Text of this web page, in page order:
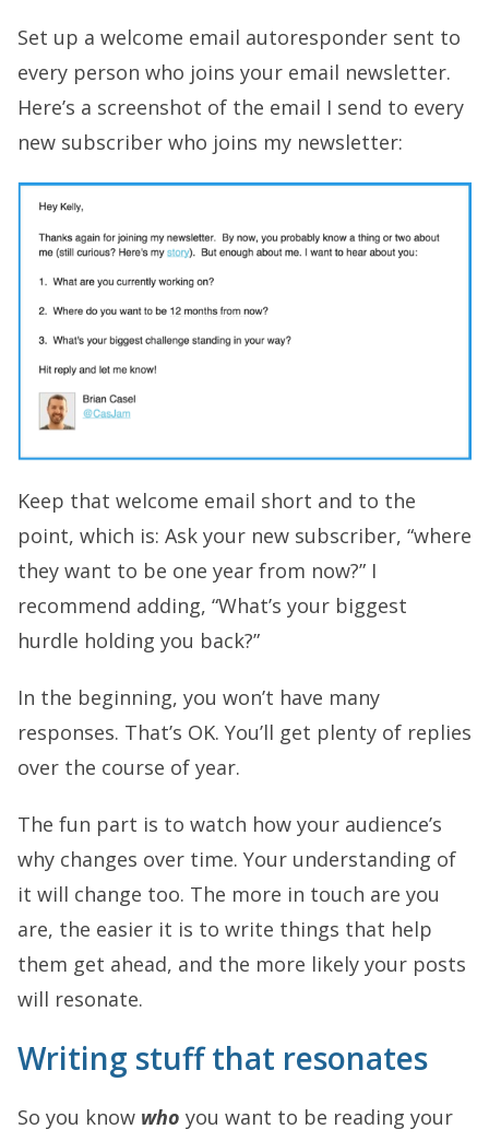
Set up a welcome email autoresponder sent to
every person who joins your email newsletter.
Here’s a screenshot of the email I send to every
new subscriber who joins my newsletter:
Keep that welcome email short and to the
point, which is: Ask your new subscriber, “where
they want to be one year from now?” I
recommend adding, “What’s your biggest
hurdle holding you back?”
In the beginning, you won’t have many
responses. That’s OK. You’ll get plenty of replies
over the course of year.
The fun part is to watch how your audience’s
why changes over time. Your understanding of
it will change too. The more in touch are you
are, the easier it is to write things that help
them get ahead, and the more likely your posts
will resonate.
Writing stuff that resonates
So you know who you want to be reading your